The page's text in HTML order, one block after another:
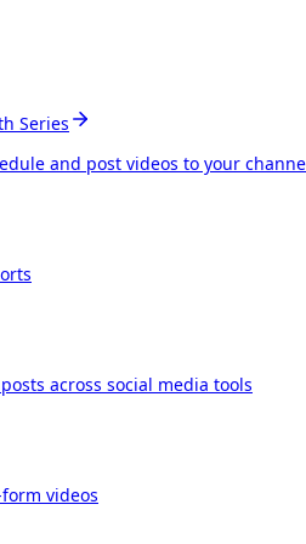
Series
and post videos to your
across social media tools
videos